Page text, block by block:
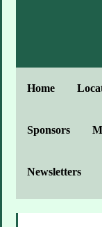
Home
Sponsors
Newsletters